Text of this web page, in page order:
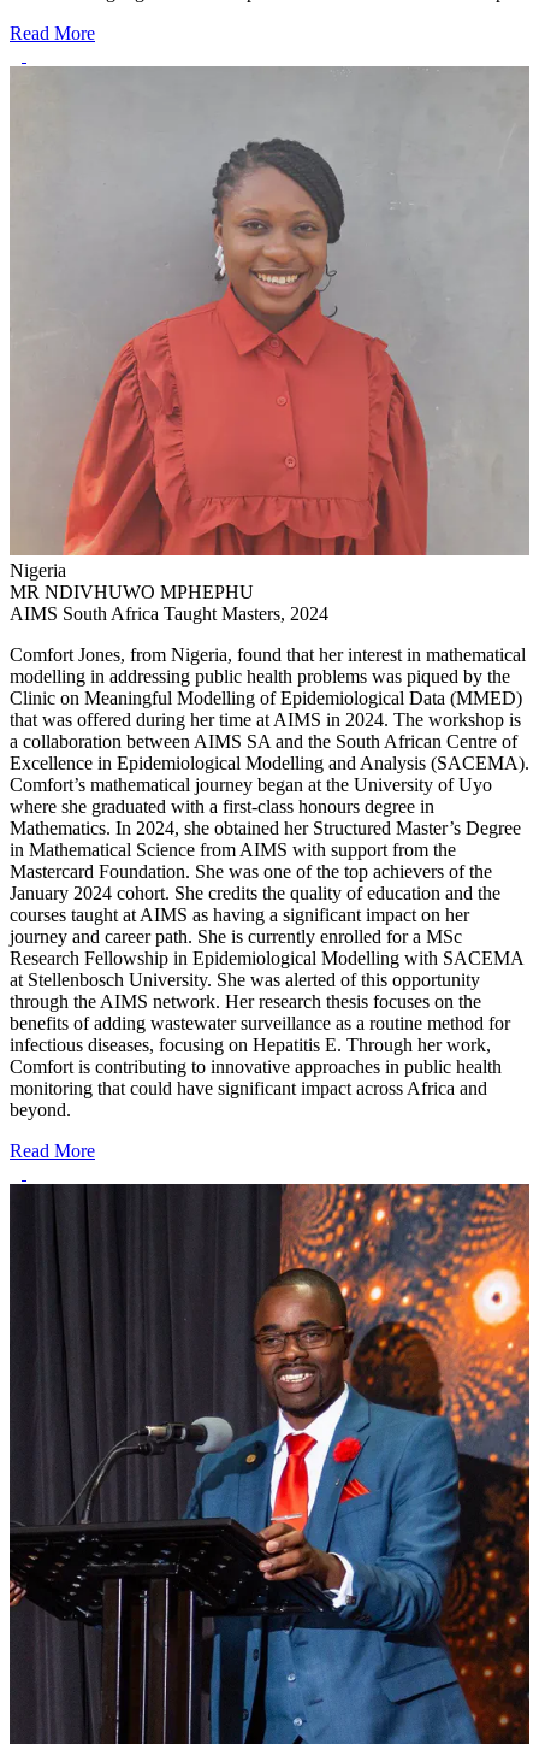
Read More
Nigeria
MR NDIVHUWO MPHEPHU
AIMS South Africa Taught Masters, 2024
Comfort Jones, from Nigeria, found that her interest in mathematical
modelling in addressing public health problems was piqued by the
Clinic on Meaningful Modelling of Epidemiological Data (MMED)
that was offered during her time at AIMS in 2024. The workshop is
a collaboration between AIMS SA and the South African Centre of
Excellence in Epidemiological Modelling and Analysis (SACEMA).
Comfort’s mathematical journey began at the University of Uyo
where she graduated with a first-class honours degree in
Mathematics. In 2024, she obtained her Structured Master’s Degree
in Mathematical Science from AIMS with support from the
Mastercard Foundation. She was one of the top achievers of the
January 2024 cohort. She credits the quality of education and the
courses taught at AIMS as having a significant impact on her
journey and career path. She is currently enrolled for a MSc
Research Fellowship in Epidemiological Modelling with SACEMA
at Stellenbosch University. She was alerted of this opportunity
through the AIMS network. Her research thesis focuses on the
benefits of adding wastewater surveillance as a routine method for
infectious diseases, focusing on Hepatitis E. Through her work,
Comfort is contributing to innovative approaches in public health
monitoring that could have significant impact across Africa and
beyond.
Read More